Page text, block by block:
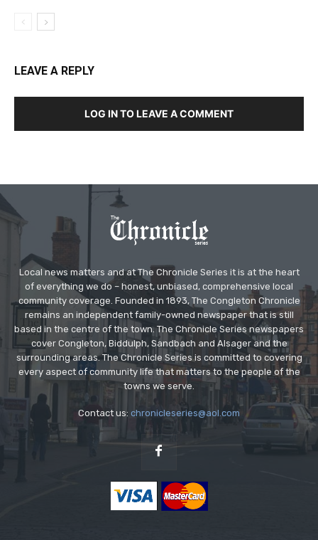
LEAVE A REPLY
LOG IN TO LEAVE A COMMENT
Local news matters and at The Chronicle Series it is at the heart
of everything we do – honest, unbiased, comprehensive local
community coverage. Founded in 1893, The Congleton Chronicle
remains an independent family-owned newspaper that is still
based in the centre of the town. The Chronicle Series newspapers
cover Congleton, Biddulph, Sandbach and Alsager and the
surrounding areas. The Chronicle Series is committed to covering
every aspect of community life that matters to the people of the
towns we serve.
Contact us: chronicleseries@aol.com